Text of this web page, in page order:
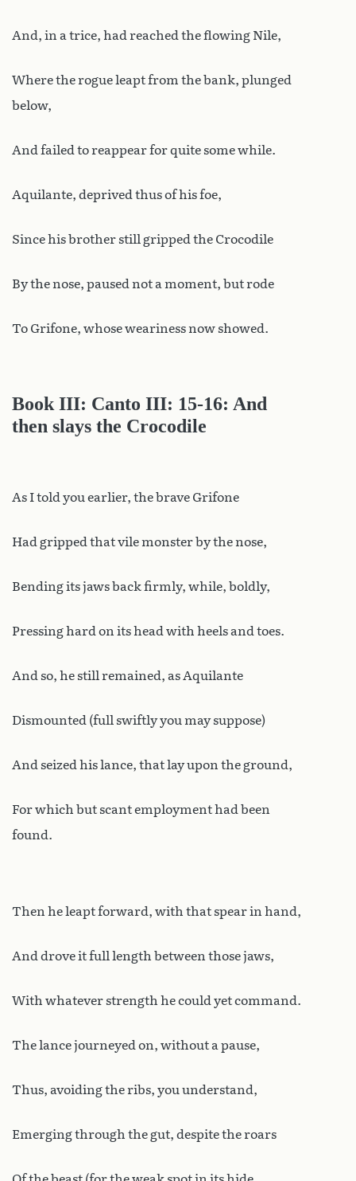
And, in a trice, had reached the flowing Nile,
Where the rogue leapt from the bank, plunged
below,
And failed to reappear for quite some while.
Aquilante, deprived thus of his foe,
Since his brother still gripped the Crocodile
By the nose, paused not a moment, but rode
To Grifone, whose weariness now showed.
Book III: Canto III: 15-16: And
then slays the Crocodile
As I told you earlier, the brave Grifone
Had gripped that vile monster by the nose,
Bending its jaws back firmly, while, boldly,
Pressing hard on its head with heels and toes.
And so, he still remained, as Aquilante
Dismounted (full swiftly you may suppose)
And seized his lance, that lay upon the ground,
For which but scant employment had been
found.
Then he leapt forward, with that spear in hand,
And drove it full length between those jaws,
With whatever strength he could yet command.
The lance journeyed on, without a pause,
Thus, avoiding the ribs, you understand,
Emerging through the gut, despite the roars